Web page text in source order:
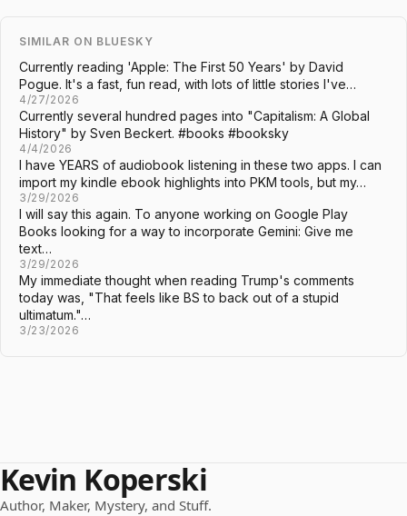
SIMILAR ON BLUESKY
Currently reading 'Apple: The First 50 Years' by David
Pogue. It's a fast, fun read, with lots of little stories I've…
4/27/2026
Currently several hundred pages into "Capitalism: A Global
History" by Sven Beckert. #books #booksky
4/4/2026
I have YEARS of audiobook listening in these two apps. I can
import my kindle ebook highlights into PKM tools, but my…
3/29/2026
I will say this again. To anyone working on Google Play
Books looking for a way to incorporate Gemini: Give me
text…
3/29/2026
My immediate thought when reading Trump's comments
today was, "That feels like BS to back out of a stupid
ultimatum."…
3/23/2026
Kevin Koperski
Author, Maker, Mystery, and Stuff.